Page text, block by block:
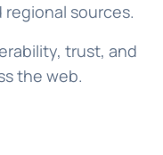
sources.
trust, and
the web.